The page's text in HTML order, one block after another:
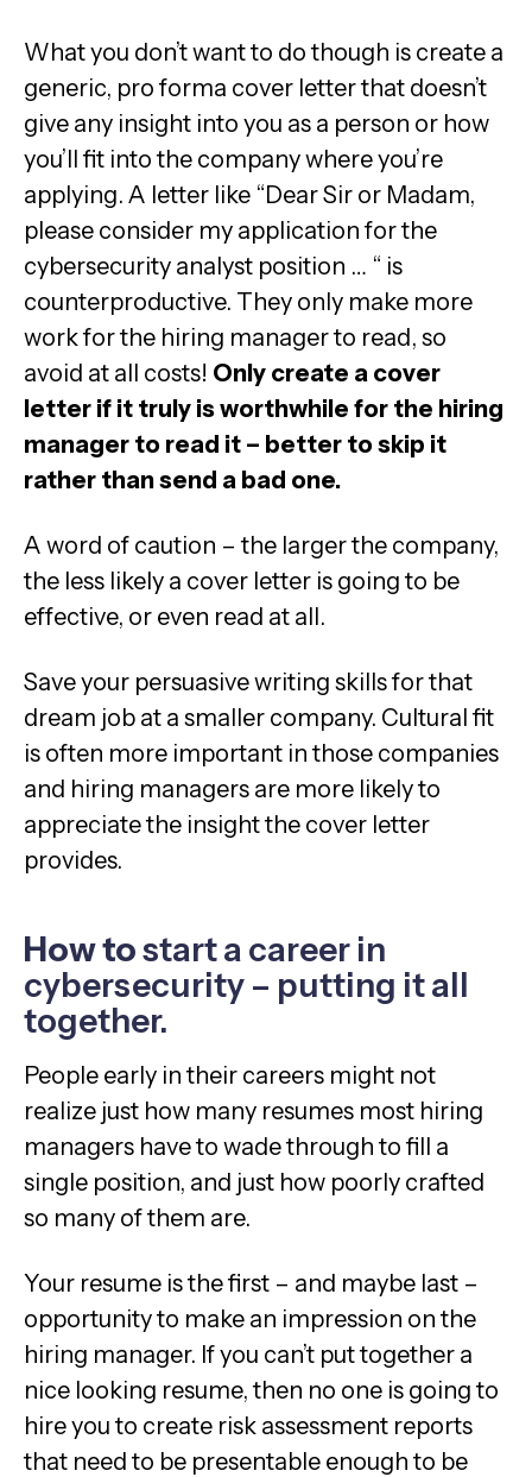
What you don’t want to do though is create a
generic, pro forma cover letter that doesn’t
give any insight into you as a person or how
you’ll fit into the company where you’re
applying. A letter like “Dear Sir or Madam,
please consider my application for the
cybersecurity analyst position … “ is
counterproductive. They only make more
work for the hiring manager to read, so
avoid at all costs! Only create a cover
letter if it truly is worthwhile for the hiring
manager to read it – better to skip it
rather than send a bad one.
A word of caution – the larger the company,
the less likely a cover letter is going to be
effective, or even read at all.
Save your persuasive writing skills for that
dream job at a smaller company. Cultural fit
is often more important in those companies
and hiring managers are more likely to
appreciate the insight the cover letter
provides.
How tostart a career in
cybersecurity – putting it all
together.
People early in their careers might not
realize just how many resumes most hiring
managers have to wade through to fill a
single position, and just how poorly crafted
so many of them are.
Your resume is the first – and maybe last –
opportunity to make an impression on the
hiring manager. If you can’t put together a
nice looking resume, then no one is going to
hire you to create risk assessment reports
that need to be presentable enough to be